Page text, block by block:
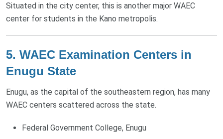
Situated in the city center, this is another major WAEC
center for students in the Kano metropolis.
5. WAEC Examination Centers in
Enugu State
Enugu, as the capital of the southeastern region, has many
WAEC centers scattered across the state.
Federal Government College, Enugu